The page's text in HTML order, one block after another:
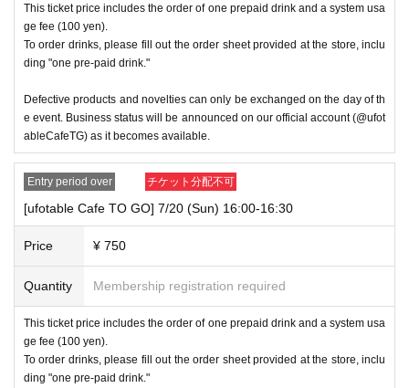
This ticket price includes the order of one prepaid drink and a system usa
ge fee (100 yen).
To order drinks, please fill out the order sheet provided at the store, inclu
ding "one pre-paid drink."
Defective products and novelties can only be exchanged on the day of th
e event. Business status will be announced on our official account (@ufot
ableCafeTG) as it becomes available.
Entry period over チケット分配不可
[ufotable Cafe TO GO] 7/20 (Sun) 16:00-16:30
Price ¥ 750
Quantity Membership registration required
This ticket price includes the order of one prepaid drink and a system usa
ge fee (100 yen).
To order drinks, please fill out the order sheet provided at the store, inclu
ding "one pre-paid drink."